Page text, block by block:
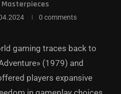
0 comments
gaming traces back to
(1979) and
players expansive